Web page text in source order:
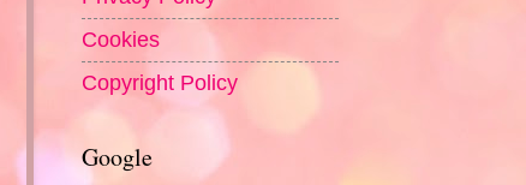
Cookies
Copyright Policy
Google